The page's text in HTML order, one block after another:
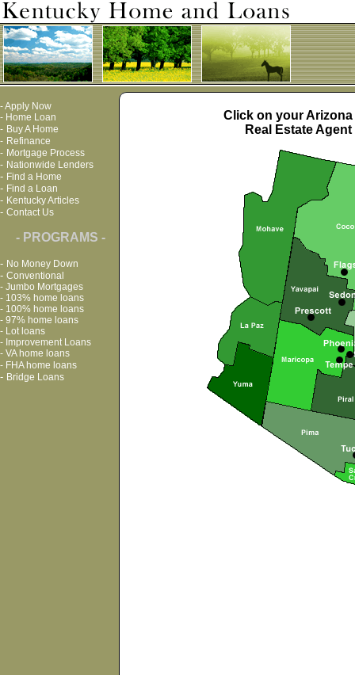
-Apply Now
- Home Loan
- Buy A Home
- Refinance
- Mortgage Process
- Nationwide Lenders
- Find a Home
- Find a Loan
- Kentucky Articles
- Contact Us
- PROGRAMS -
- No Money Down
- Conventional
- Jumbo Mortgages
- 103% home loans
- 100% home loans
- 97% home loans
- Lot loans
- Improvement Loans
- VA home loans
- FHA home loans
- Bridge Loans
Click on your
Real Estate